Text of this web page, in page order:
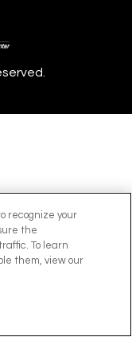
recognize your
the
To learn
them, view our